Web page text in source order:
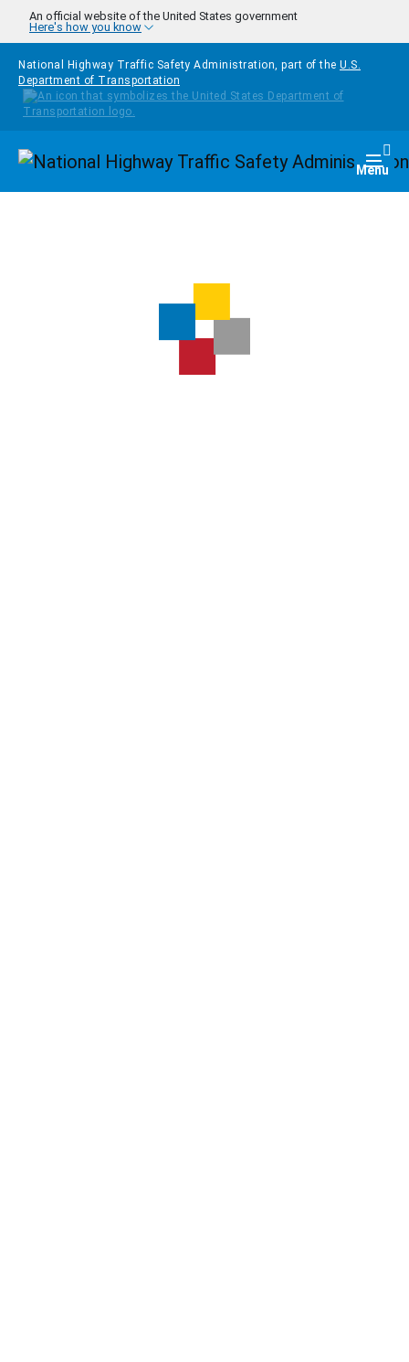
Skip to main content
An official website of the United States government
Here's how you know
National Highway Traffic Safety Administration, part of the U.S.
Department of Transportation
Homepage Menu